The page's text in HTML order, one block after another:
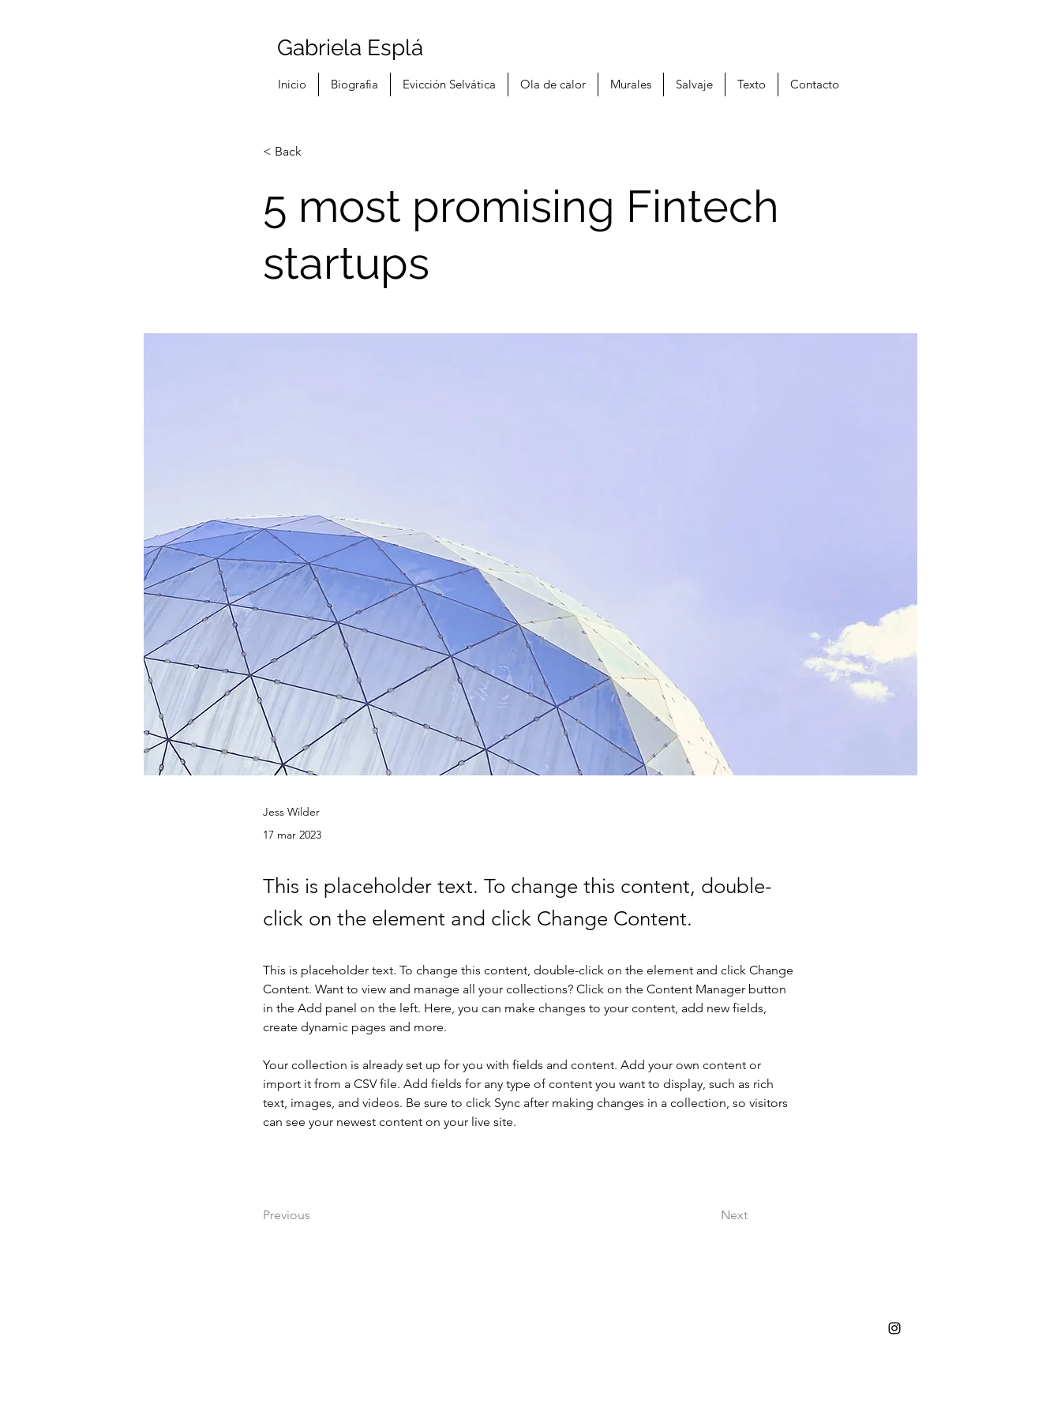
Gabriela Esplá
Inicio Biografia Evicción Selvática Ola de calor Murales Salvaje Texto Contacto
< Back
5 most promising Fintech
startups
Jess Wilder
17 mar 2023
This is placeholder text. To change this content, double-
click on the element and click Change Content.
This is placeholder text. To change this content, double-click on the element and click Change
Content. Want to view and manage all your collections? Click on the Content Manager button
in the Add panel on the left. Here, you can make changes to your content, add new fields,
create dynamic pages and more.
Your collection is already set up for you with fields and content. Add your own content or
import it from a CSV file. Add fields for any type of content you want to display, such as rich
text, images, and videos. Be sure to click Sync after making changes in a collection, so visitors
can see your newest content on your live site.
Previous Next